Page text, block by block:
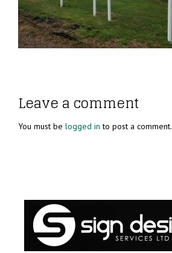
Leave a comment
You must be logged in to post a comment.